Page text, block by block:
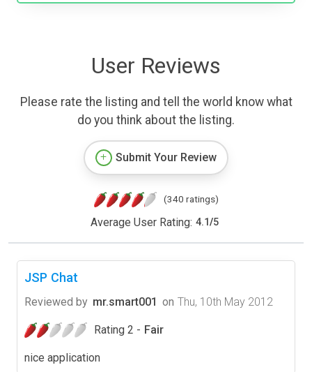
User Reviews
Please rate the listing and tell the world know what
do you think about the listing.
Submit Your Review
(340 ratings)
Average User Rating: 4.1/5
JSP Chat
Reviewed by mr.smart001 on Thu, 10th May 2012
Rating 2 - Fair
nice application